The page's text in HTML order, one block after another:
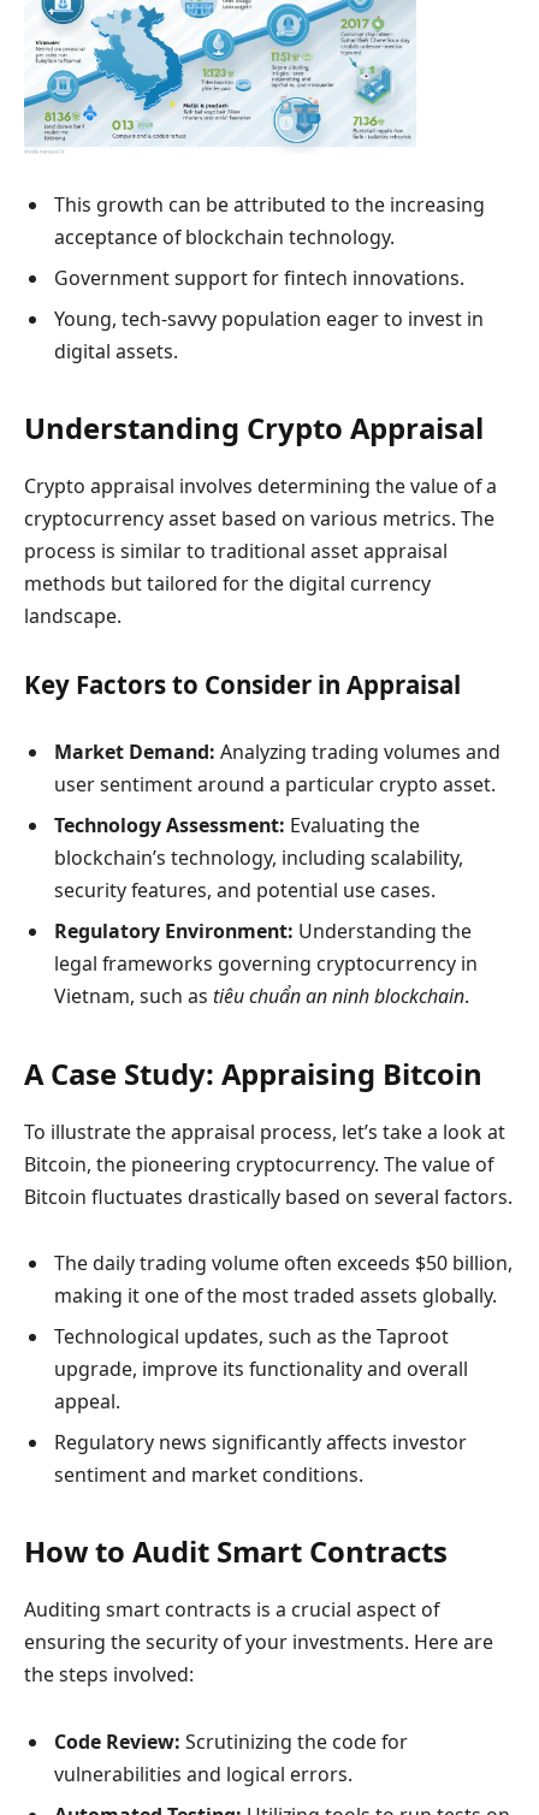
This growth can be attributed to the increasing
acceptance of blockchain technology.
Government support for fintech innovations.
Young, tech-savvy population eager to invest in
digital assets.
Understanding Crypto Appraisal
Crypto appraisal involves determining the value of a
cryptocurrency asset based on various metrics. The
process is similar to traditional asset appraisal
methods but tailored for the digital currency
landscape.
Key Factors to Consider in Appraisal
Market Demand: Analyzing trading volumes and
user sentiment around a particular crypto asset.
Technology Assessment: Evaluating the
blockchain’s technology, including scalability,
security features, and potential use cases.
Regulatory Environment: Understanding the
legal frameworks governing cryptocurrency in
Vietnam, such as tiêu chuẩn an ninh blockchain.
A Case Study: Appraising Bitcoin
To illustrate the appraisal process, let’s take a look at
Bitcoin, the pioneering cryptocurrency. The value of
Bitcoin fluctuates drastically based on several factors.
The daily trading volume often exceeds $50 billion,
making it one of the most traded assets globally.
Technological updates, such as the Taproot
upgrade, improve its functionality and overall
appeal.
Regulatory news significantly affects investor
sentiment and market conditions.
How to Audit Smart Contracts
Auditing smart contracts is a crucial aspect of
ensuring the security of your investments. Here are
the steps involved:
Code Review: Scrutinizing the code for
vulnerabilities and logical errors.